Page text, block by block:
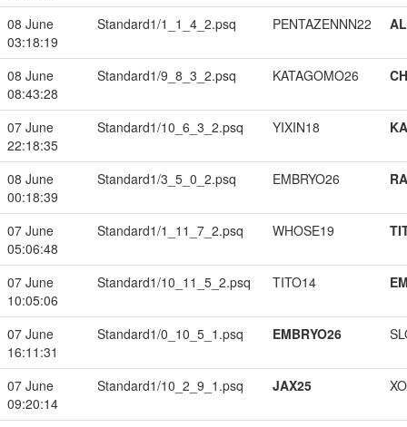
08 June
03:18:19
Standard1/1_1_4_2.psq PENTAZENNN22
08 June
08:43:28
Standard1/9_8_3_2.psq KATAGOMO26
07 June
22:18:35
Standard1/10_6_3_2.psq YIXIN18
08 June
00:18:39
Standard1/3_5_0_2.psq EMBRYO26
07 June
05:06:48
Standard1/1_11_7_2.psq WHOSE19
07 June
10:05:06
Standard1/10_11_5_2.psq TITO14
07 June
16:11:31
Standard1/0_10_5_1.psq EMBRYO26
07 June
09:20:14
Standard1/10_2_9_1.psq JAX25